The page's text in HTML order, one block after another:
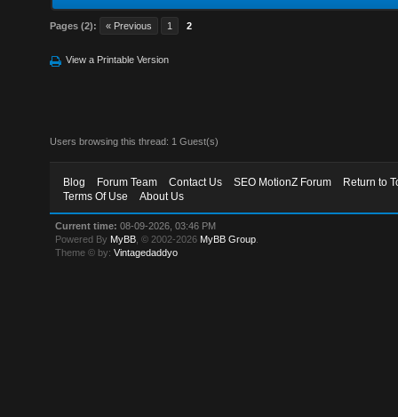
Pages (2): « Previous 1 2
View a Printable Version
Users browsing this thread: 1 Guest(s)
Blog Forum Team Contact Us SEO MotionZ Forum
Return to
Terms Of Use
About Us
Current time: 08-09-2026, 03:46 PM
Powered By MyBB , © 2002-2026 MyBB Group
Theme © by:Vintagedaddyo